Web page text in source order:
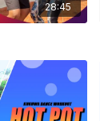
28:45